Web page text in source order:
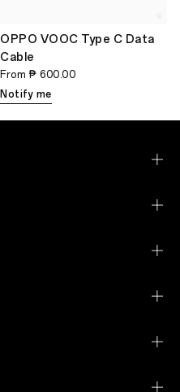
OPPO VOOC Type C Data
Cable
From ₱ 600.00
Notify me